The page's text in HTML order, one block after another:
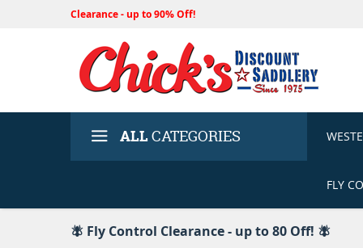
Clearance - up to 90% Off!
ALLCATEGORIES
FLY
🪰 Fly Control Clearance - up to 80 Off! 🪰